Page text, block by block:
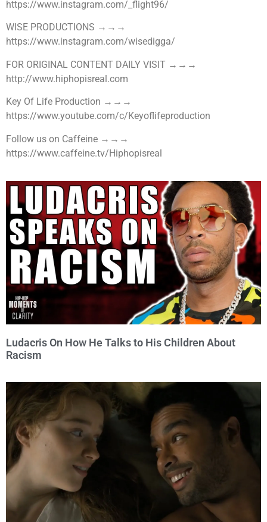
https://www.instagram.com/_flight96/
WISE PRODUCTIONS →→→
https://www.instagram.com/wisedigga/
FOR ORIGINAL CONTENT DAILY VISIT →→→
http://www.hiphopisreal.com
Key Of Life Production →→→
https://www.youtube.com/c/Keyoflifeproduction
Follow us on Caffeine →→→
https://www.caffeine.tv/Hiphopisreal
Ludacris On How He Talks to His Children About
Racism